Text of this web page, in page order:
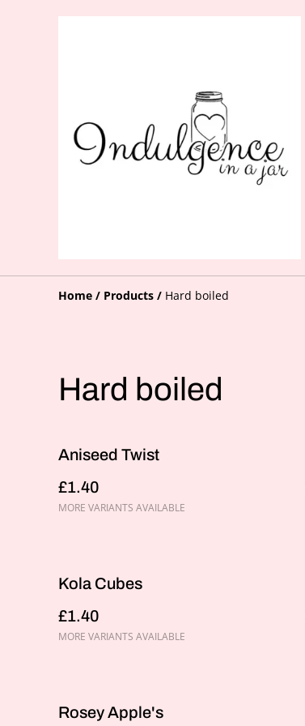
Home / Products / Hard boiled
Hard boiled
Aniseed Twist
£1.40
MORE VARIANTS AVAILABLE
Kola Cubes
£1.40
MORE VARIANTS AVAILABLE
Rosey Apple's